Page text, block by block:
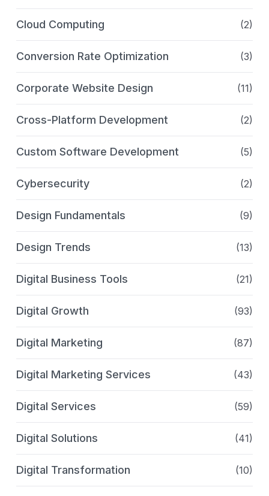
Cloud Computing (2)
Conversion Rate Optimization (3)
Corporate Website Design (11)
Cross-Platform Development (2)
Custom Software Development (5)
Cybersecurity (2)
Design Fundamentals (9)
Design Trends (13)
Digital Business Tools (21)
Digital Growth (93)
Digital Marketing (87)
Digital Marketing Services (43)
Digital Services (59)
Digital Solutions (41)
Digital Transformation (10)